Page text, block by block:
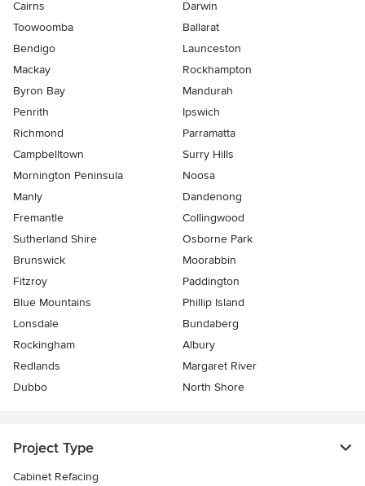
Cairns
Darwin
Toowoomba
Ballarat
Bendigo
Launceston
Mackay
Rockhampton
Byron Bay
Mandurah
Penrith
Ipswich
Richmond
Parramatta
Campbelltown
Surry Hills
Mornington Peninsula
Noosa
Manly
Dandenong
Fremantle
Collingwood
Sutherland Shire
Osborne Park
Brunswick
Moorabbin
Fitzroy
Paddington
Blue Mountains
Phillip Island
Lonsdale
Bundaberg
Rockingham
Albury
Redlands
Margaret River
Dubbo
North Shore
Project Type
Cabinet Refacing